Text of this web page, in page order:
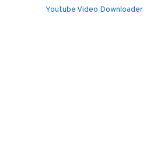
Youtube Video Downloader